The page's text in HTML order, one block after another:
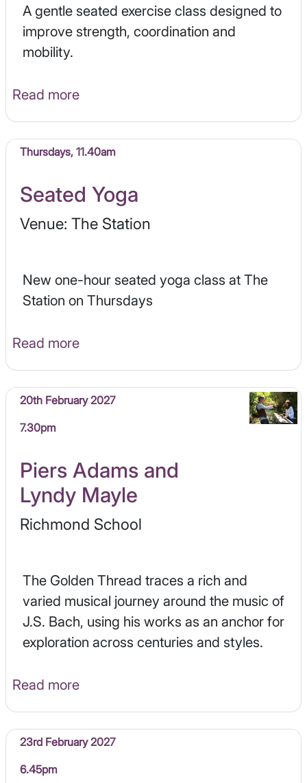
A gentle seated exercise class designed to
improve strength, coordination and
mobility.
Read more
Thursdays, 11.40am
Seated Yoga
Venue: The Station
New one-hour seated yoga class at The
Station on Thursdays
Read more
20th February 2027
7.30pm
Piers Adams and
Lyndy Mayle
Richmond School
The Golden Thread traces a rich and
varied musical journey around the music of
J.S. Bach, using his works as an anchor for
exploration across centuries and styles.
Read more
23rd February 2027
6.45pm